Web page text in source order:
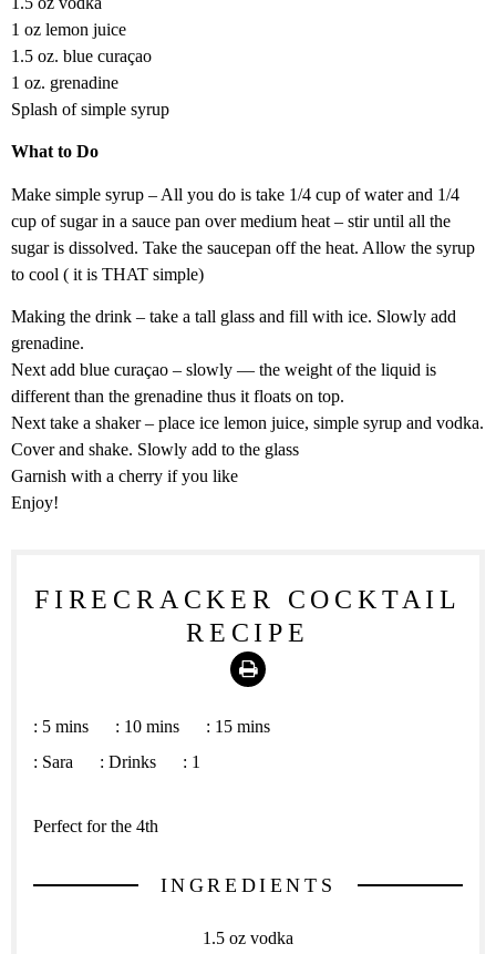
1 oz lemon juice
1.5 oz. blue curaçao
1 oz. grenadine
Splash of simple syrup
What to Do
Make simple syrup – All you do is take 1/4 cup of water and 1/4
cup of sugar in a sauce pan over medium heat – stir until all the
sugar is dissolved. Take the saucepan off the heat. Allow the syrup
to cool ( it is THAT simple)
Making the drink – take a tall glass and fill with ice. Slowly add
grenadine.
Next add blue curaçao – slowly — the weight of the liquid is
different than the grenadine thus it floats on top.
Next take a shaker – place ice lemon juice, simple syrup and vodka.
Cover and shake. Slowly add to the glass
Garnish with a cherry if you like
Enjoy!
FIRECRACKER COCKTAIL
RECIPE
Print
: 5 mins : 10 mins : 15 mins
: Sara : Drinks : 1
Perfect for the 4th
INGREDIENTS
1.5 oz vodka